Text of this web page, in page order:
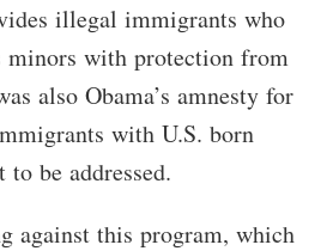
illegal immigrants who
minors with protection from
also Obama’s amnesty for
with U.S. born
be addressed.
against this program, which